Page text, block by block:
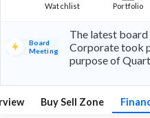
Watchlist Portfolio
Board
Meeting
The latest
Corporate took
purpose of
Buy Sell Zone